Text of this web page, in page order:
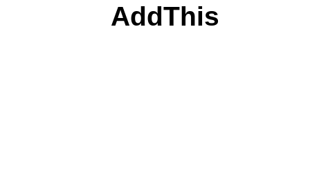
AddThis